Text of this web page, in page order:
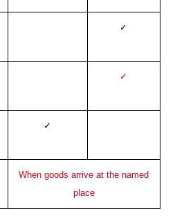
✓
✓
✓
When goods arrive at the named
place